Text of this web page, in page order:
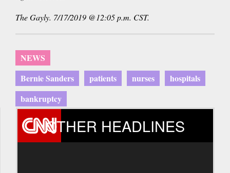
The Gayly. 7/17/2019 @12:05 p.m. CST.
NEWS
Bernie Sanders
patients nurses
hospitals
bankruptcy
OTHER HEADLINES